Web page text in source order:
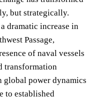
but strategically.
dramatic increase in
Passage,
of naval vessels
transformation
global power dynamics
to established